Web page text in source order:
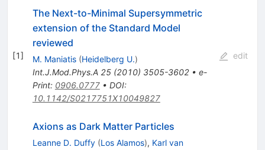
[1]
The Next-to-Minimal Supersymmetric
extension of the Standard Model
reviewed
M. Maniatis (Heidelberg U.)
Int.J.Mod.Phys.A 25(2010) 3505-3602• e-
Print: 0906.0777• DOI:
10.1142/S0217751X10049827
edit
Axions as Dark Matter Particles
Leanne D. Duffy (Los Alamos), Karl van